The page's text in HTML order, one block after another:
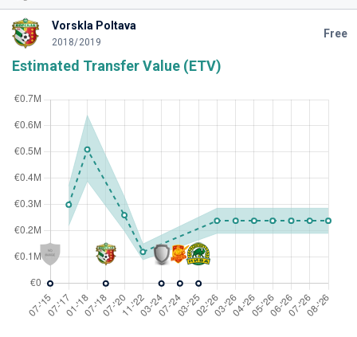
Vorskla Poltava
2018/2019
Free
Estimated Transfer Value (ETV)